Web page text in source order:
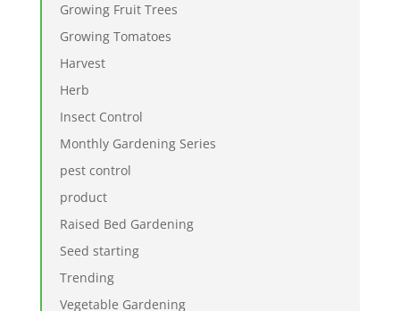
Growing Fruit Trees
Growing Tomatoes
Harvest
Herb
Insect Control
Monthly Gardening Series
pest control
product
Raised Bed Gardening
Seed starting
Trending
Vegetable Gardening